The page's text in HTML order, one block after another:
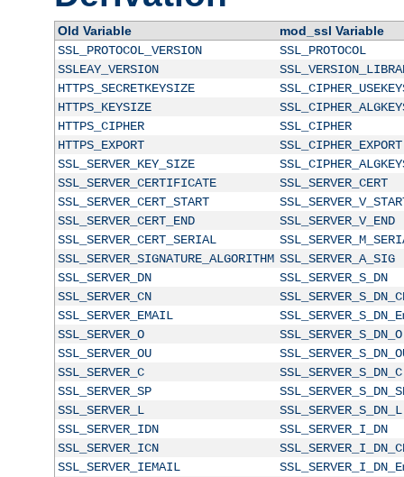
Old Variable
mod_ssl Variable
SSL_PROTOCOL_VERSION
SSL_PROTOCOL
SSLEAY_VERSION
HTTPS_SECRETKEYSIZE
HTTPS_KEYSIZE
HTTPS_CIPHER
SSL_CIPHER
HTTPS_EXPORT
SSL_CIPHER_EXPORT
SSL_SERVER_KEY_SIZE
SSL_SERVER_CERTIFICATE
SSL_SERVER_CERT
SSL_SERVER_CERT_START
SSL_SERVER_CERT_END
SSL_SERVER_V_END
SSL_SERVER_CERT_SERIAL
SSL_SERVER_SIGNATURE_ALGORITHM SSL_SERVER_A_SIG
SSL_SERVER_DN
SSL_SERVER_S_DN
SSL_SERVER_CN
SSL_SERVER_EMAIL
SSL_SERVER_O
SSL_SERVER_S_DN_O
SSL_SERVER_OU
SSL_SERVER_C
SSL_SERVER_S_DN_C
SSL_SERVER_SP
SSL_SERVER_L
SSL_SERVER_S_DN_L
SSL_SERVER_IDN
SSL_SERVER_I_DN
SSL_SERVER_ICN
SSL_SERVER_IEMAIL